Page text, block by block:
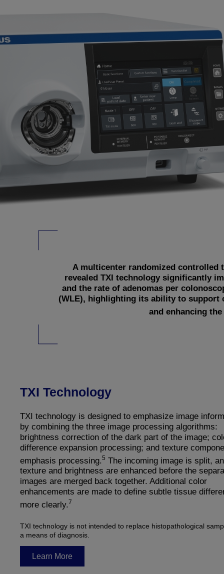
A multicenter randomized
revealed TXI technology significantly
and the rate of adenomas per
(WLE), highlighting its ability to support
and enhancing
TXI Technology
TXI technology is designed to emphasize image
by combining the three image processing algorithms:
brightness correction of the dark part of the image;
difference expansion processing; and texture
emphasis processing.5 The incoming image is split,
texture and brightness are enhanced before the
images are merged back together. Additional color
enhancements are made to define subtle tissue
more clearly.7
TXI technology is not intended to replace histopathological
a means of diagnosis.
Learn More